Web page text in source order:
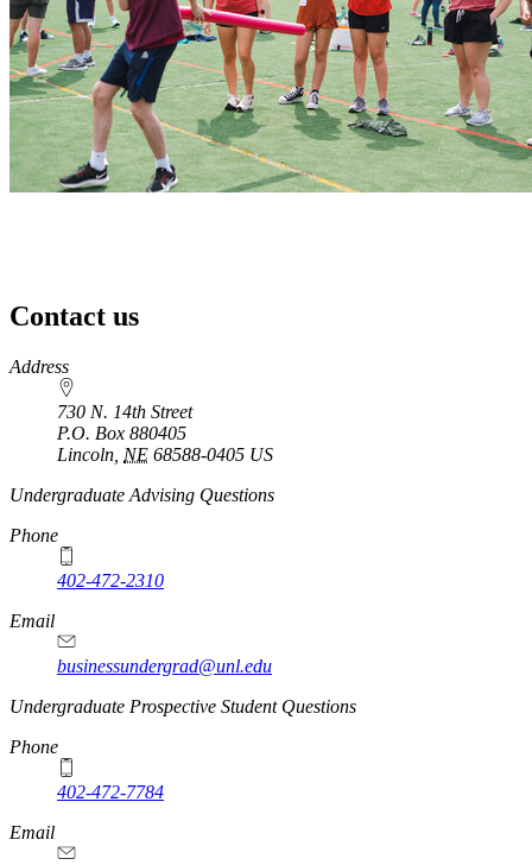
Contact us
https://
www.unl.edu
Address
730 N. 14th Street
P.O. Box 880405
Lincoln NE 68588-0405 US
Undergraduate Advising Questions
Phone
402-472-2310
Email
businessundergrad@unl.edu
Undergraduate Prospective Student Questions
Phone
402-472-7784
Email